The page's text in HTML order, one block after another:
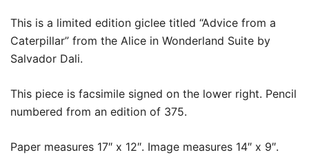
This is a limited edition giclee titled “Advice from a
Caterpillar” from the Alice in Wonderland Suite by
Salvador Dali.
This piece is facsimile signed on the lower right. Pencil
numbered from an edition of 375.
Paper measures 17″ x 12″. Image measures 14″ x 9″.